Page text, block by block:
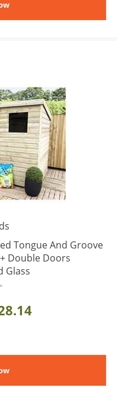
Tongue And Groove
Double Doors
Glass
*